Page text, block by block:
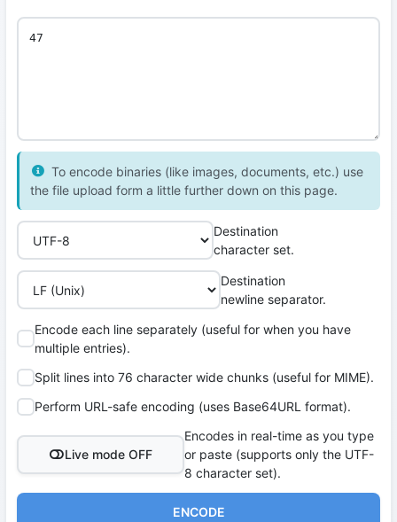
To encode binaries (like images, documents, etc.) use
the file upload form a little further down on this page.
Destination
character set.
Destination
newline separator.
Encode each line separately (useful for when you have
multiple entries).
Split lines into 76 character wide chunks (useful for MIME).
Perform URL-safe encoding (uses Base64URL format).
Live mode OFF
Encodes in real-time as you type
or paste (supports only the UTF-
8 character set).
ENCODE